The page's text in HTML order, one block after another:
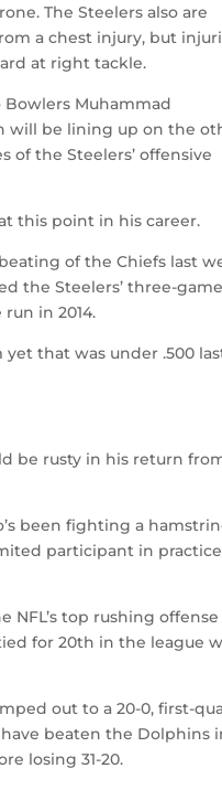
The Steelers also are
a chest injury, but
at right tackle.
Muhammad
will be lining up on the
of the Steelers’ offensive
this point in his career.
of the Chiefs last
the Steelers’ three-game
in 2014.
yet that was under .500
be rusty in his return
been fighting a
participant in practice
NFL’s top rushing
for 20th in the league
out to a 20-0, first-
beaten the Dolphins
losing 31-20.